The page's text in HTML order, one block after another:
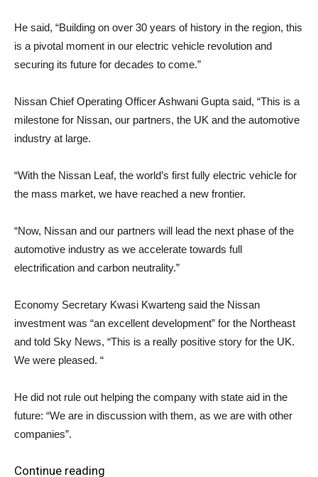
He said, “Building on over 30 years of history in the region, this
is a pivotal moment in our electric vehicle revolution and
securing its future for decades to come.”
Nissan Chief Operating Officer Ashwani Gupta said, “This is a
milestone for Nissan, our partners, the UK and the automotive
industry at large.
“With the Nissan Leaf, the world’s first fully electric vehicle for
the mass market, we have reached a new frontier.
“Now, Nissan and our partners will lead the next phase of the
automotive industry as we accelerate towards full
electrification and carbon neutrality.”
Economy Secretary Kwasi Kwarteng said the Nissan
investment was “an excellent development” for the Northeast
and told Sky News, “This is a really positive story for the UK.
We were pleased. “
He did not rule out helping the company with state aid in the
future: “We are in discussion with them, as we are with other
companies”.
Continue reading